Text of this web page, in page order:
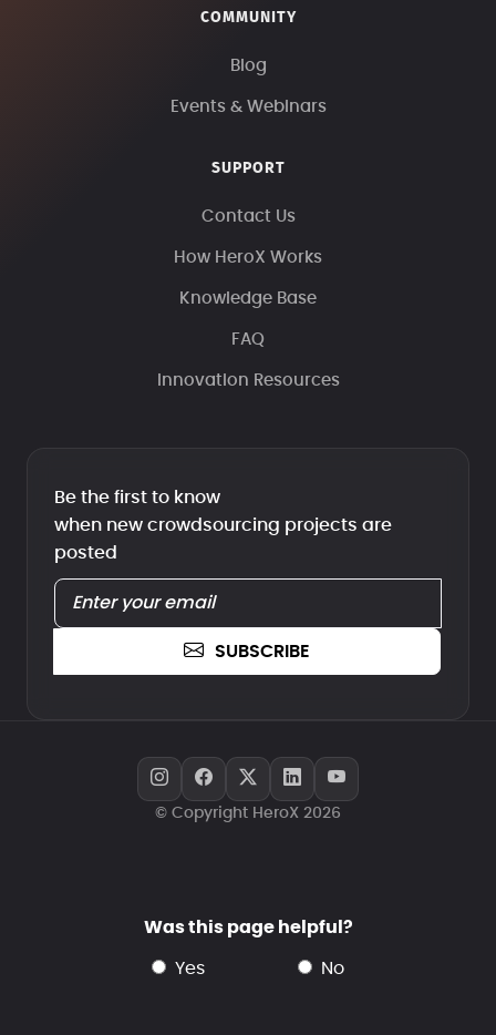
COMMUNITY
Blog
Events & Webinars
SUPPORT
Contact Us
How HeroX Works
Knowledge Base
FAQ
Innovation Resources
Be the first to know
when new crowdsourcing projects are
posted
SUBSCRIBE
© Copyright HeroX 2026
Was this page helpful?
yes no